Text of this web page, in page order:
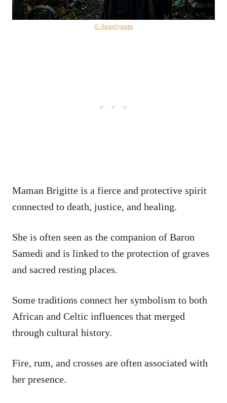
© Angelynum
Maman Brigitte is a fierce and protective spirit
connected to death, justice, and healing.
She is often seen as the companion of Baron
Samedi and is linked to the protection of graves
and sacred resting places.
Some traditions connect her symbolism to both
African and Celtic influences that merged
through cultural history.
Fire, rum, and crosses are often associated with
her presence.